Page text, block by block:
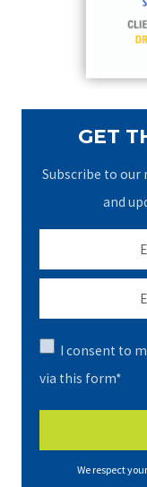
GET
Subscribe to
and
I consent to
via this form*
We respect